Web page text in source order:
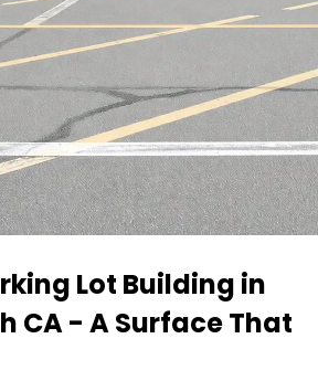
Lot Building in
CA - A Surface That